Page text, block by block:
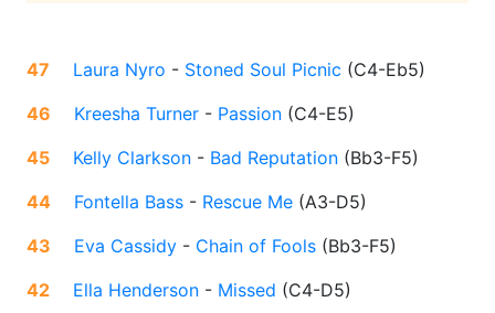
47 Laura Nyro - Stoned Soul Picnic (C4-Eb5)
46
Kreesha Turner - Passion (C4-E5)
45
Kelly Clarkson - Bad Reputation (Bb3-F5)
44
Fontella Bass - Rescue Me (A3-D5)
43
Eva Cassidy - Chain of Fools (Bb3-F5)
42
Ella Henderson - Missed (C4-D5)